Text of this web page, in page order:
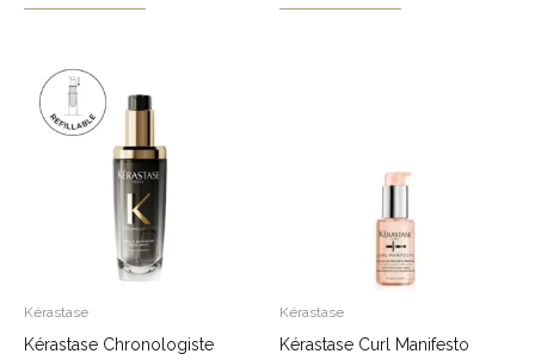
Kérastase
Kérastase Chronologiste
Kérastase
Kérastase Curl Manifesto